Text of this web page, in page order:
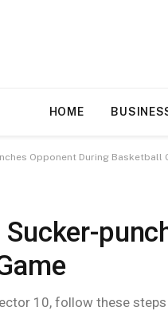
HOME
Opponent During Basketball
Sucker-
10, follow these